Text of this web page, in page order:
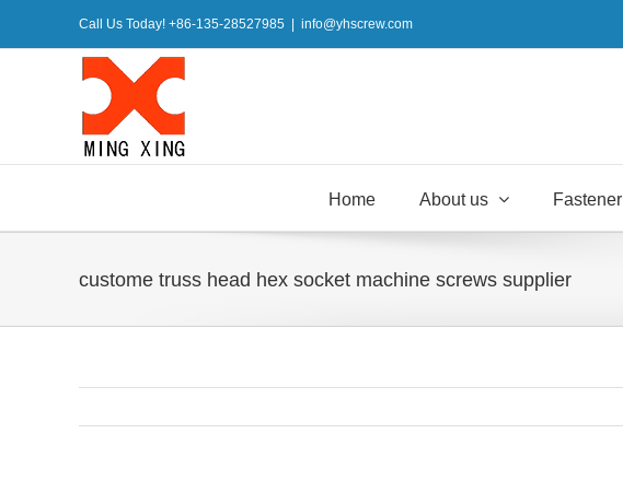
Call Us Today! +86-135-28527985 info@yhscrew.com
Home About us Fastener
custome truss head hex socket machine screws supplier